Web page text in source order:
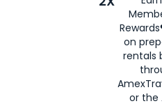
on
rentals
or the